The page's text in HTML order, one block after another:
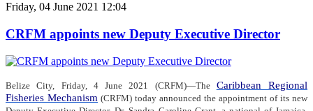
Friday, 04 June 2021 12:04
CRFM appoints new Deputy Executive Director
Belize City, Friday, 4 June 2021 (CRFM)—The Caribbean Regional
Fisheries Mechanism (CRFM) today announced the appointment of its new